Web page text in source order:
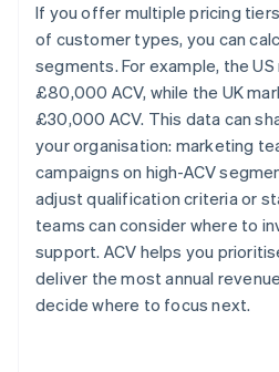
If you offer multiple pricing
of customer types, you can
segments. For example, the
£80,000 ACV, while the UK
£30,000 ACV. This data can
your organisation: marketing
campaigns on high-ACV
adjust qualification criteria or
teams can consider where to
support. ACV helps you
deliver the most annual
decide where to focus next.